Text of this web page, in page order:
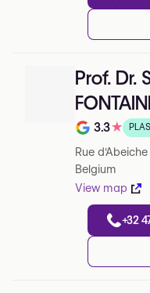
Prof. Dr.
Note de 3.3
3.3★
Rue
Belgium
View map
+32